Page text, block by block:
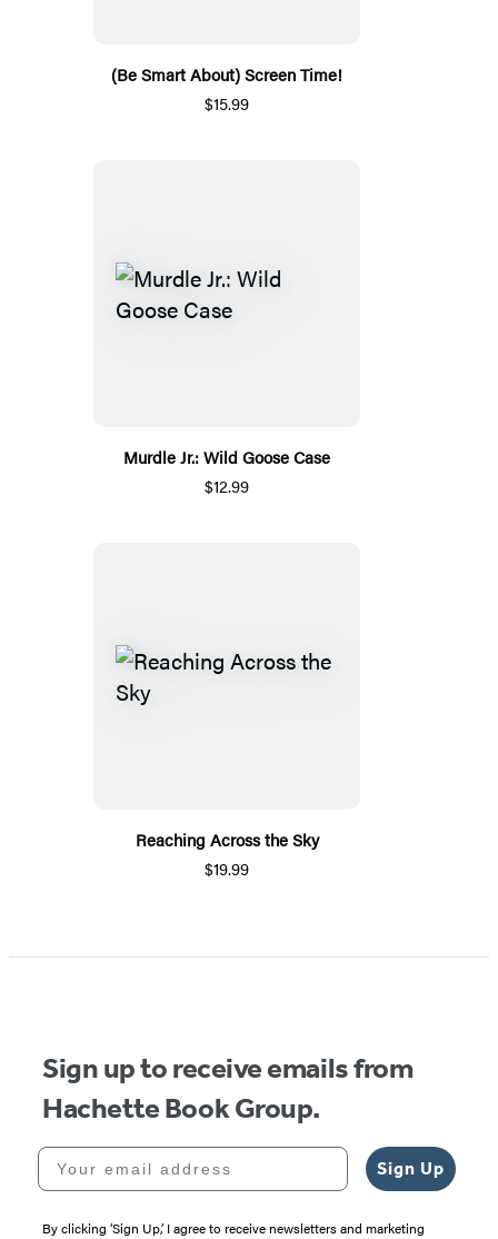
(Be Smart About) Screen Time!
$15.99
Murdle Jr.: Wild Goose Case
$12.99
Reaching Across the Sky
$19.99
Sign up to receive emails from
Hachette Book Group.
Your email address
Sign Up
By clicking ‘Sign Up,’ I agree to receive newsletters and marketing